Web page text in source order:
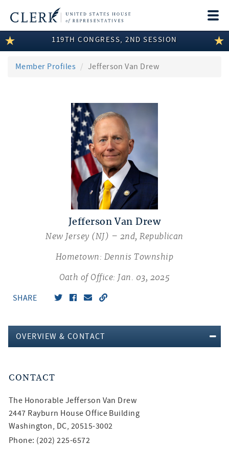
LEGISLATIVE INFORMATION
MEMBER INFORMATION
119TH CONGRESS, 2ND SESSION
Member Profiles Jefferson Van Drew
Jefferson Van Drew
New Jersey (NJ) – 2nd, Republican
Hometown: Dennis Township
Oath of Office: Jan. 03, 2025
SHARE
OVERVIEW & CONTACT
CONTACT
The Honorable Jefferson Van Drew
2447 Rayburn House Office Building
Washington, DC, 20515-3002
Phone: (202) 225-6572